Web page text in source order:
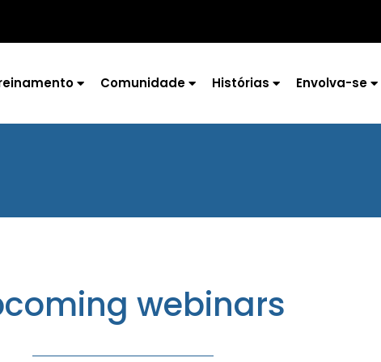
Comunidade Histórias Envolva-se
webinars